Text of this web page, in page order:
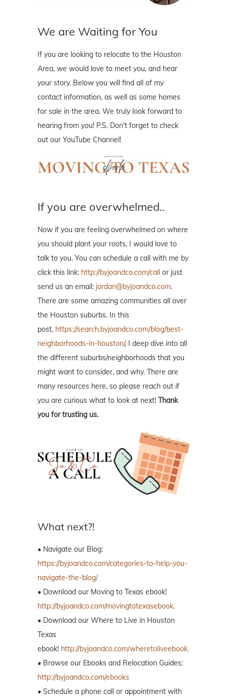
We are Waiting for You
If you are looking to relocate to the Houston
Area, we would love to meet you, and hear
your story. Below you will find all of my
contact information, as well as some homes
for sale in the area. We truly look forward to
hearing from you! P.S. Don't forget to check
out our YouTube Channel!
If you are overwhelmed..
Now if you are feeling overwhelmed on where
you should plant your roots, I would love to
talk to you. You can schedule a call with me by
click this link: http://byjoandco.com/call or just
send us an email: jordan@byjoandco.com.
There are some amazing communities all over
the Houston suburbs. In this
post, https://search.byjoandco.com/blog/best-
neighborhoods-in-houston/, I deep dive into all
the different suburbs/neighborhoods that you
might want to consider, and why. There are
many resources here, so please reach out if
you are curious what to look at next! Thank
you for trusting us.
What next?!
• Navigate our Blog:
https://byjoandco.com/categories-to-help-you-
navigate-the-blog/
• Download our Moving to Texas ebook!
http://byjoandco.com/movingtotexasebook.
• Download our Where to Live in Houston
Texas
ebook! http://byjoandco.com/wheretoliveebook.
• Browse our Ebooks and Relocation Guides:
http://byjoandco.com/ebooks
• Schedule a phone call or appointment with